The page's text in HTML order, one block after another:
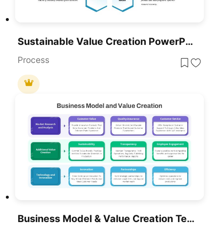
Sustainable Value Creation PowerPoint Template
Process
Business Model & Value Creation Template For PowerPoint & Google Slides